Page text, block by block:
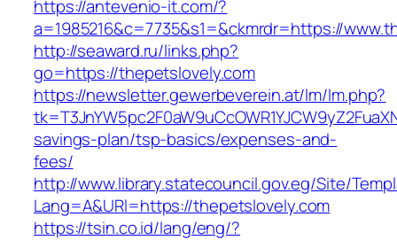
https://antevenio-it.com/?
a=1985216&c=7735&s1=&ckmrdr=https://
http://seaward.ru/links.php?
go=https://thepetslovely.com
https://newsletter.gewerbeverein.at/lm/lm.php?
savings-plan/tsp-basics/expenses-and-
fees/
http://www.library.statecouncil.gov.eg/Site/
Lang=A&URl=https://thepetslovely.com
https://tsin.co.id/lang/eng/?